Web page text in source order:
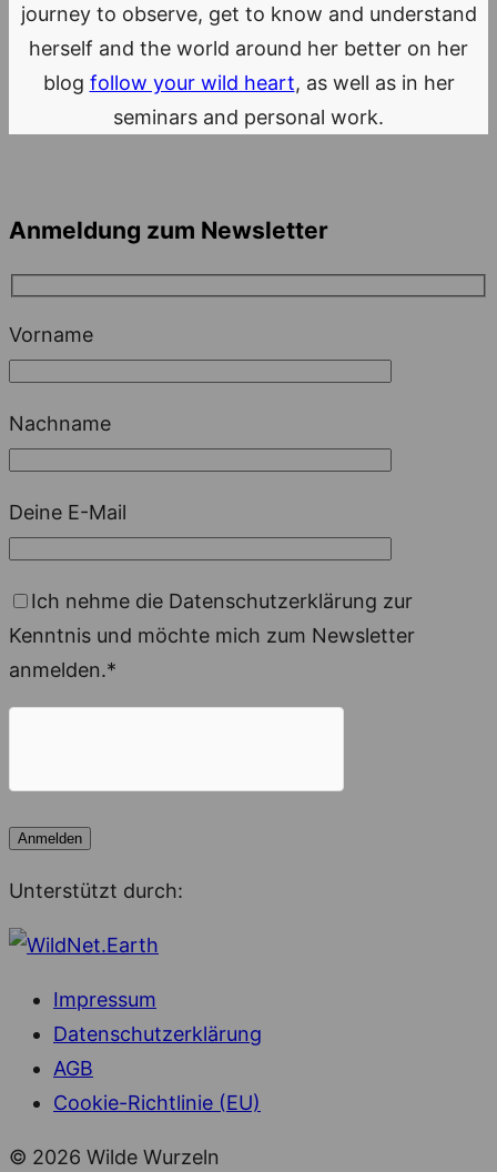
journey to observe, get to know and understand
herself and the world around her better on her
blog follow your wild heart, as well as in her
seminars and personal work.
Anmeldung zum Newsletter
Vorname
Nachname
Deine E-Mail
Ich nehme die Datenschutzerklärung zur
Kenntnis und möchte mich zum Newsletter
anmelden.*
Unterstützt durch:
Impressum
Datenschutzerklärung
AGB
Cookie-Richtlinie (EU)
© 2026 Wilde Wurzeln